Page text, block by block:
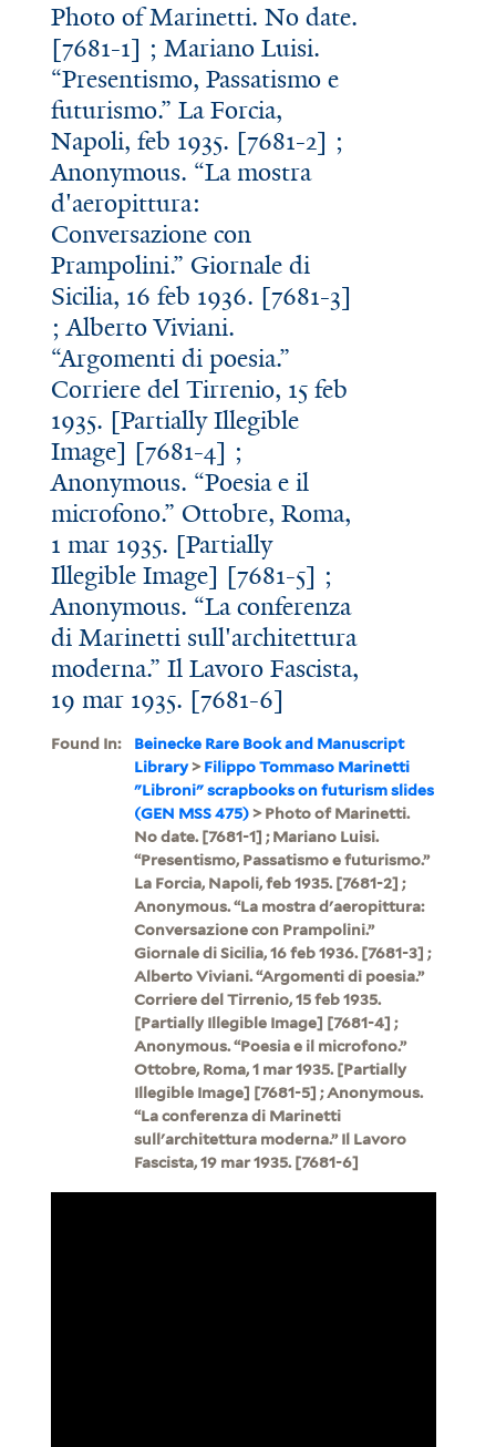
Photo of Marinetti. No date.
[7681-1] ; Mariano Luisi.
“Presentismo, Passatismo e
futurismo.” La Forcia,
Napoli, feb 1935. [7681-2] ;
Anonymous. “La mostra
d'aeropittura:
Conversazione con
Prampolini.” Giornale di
Sicilia, 16 feb 1936. [7681-3]
; Alberto Viviani.
“Argomenti di poesia.”
Corriere del Tirrenio, 15 feb
1935. [Partially Illegible
Image] [7681-4] ;
Anonymous. “Poesia e il
microfono.” Ottobre, Roma,
1 mar 1935. [Partially
Illegible Image] [7681-5] ;
Anonymous. “La conferenza
di Marinetti sull'architettura
moderna.” Il Lavoro Fascista,
19 mar 1935. [7681-6]
Found In:
Beinecke Rare Book and Manuscript
Library>Filippo Tommaso Marinetti
"Libroni" scrapbooks on futurism slides
(GEN MSS 475)> Photo of Marinetti.
No date. [7681-1] ; Mariano Luisi.
“Presentismo, Passatismo e futurismo.”
La Forcia, Napoli, feb 1935. [7681-2] ;
Anonymous. “La mostra d'aeropittura:
Conversazione con Prampolini.”
Giornale di Sicilia, 16 feb 1936. [7681-3] ;
Alberto Viviani. “Argomenti di poesia.”
Corriere del Tirrenio, 15 feb 1935.
[Partially Illegible Image] [7681-4] ;
Anonymous. “Poesia e il microfono.”
Ottobre, Roma, 1 mar 1935. [Partially
Illegible Image] [7681-5] ; Anonymous.
“La conferenza di Marinetti
sull'architettura moderna.” Il Lavoro
Fascista, 19 mar 1935. [7681-6]